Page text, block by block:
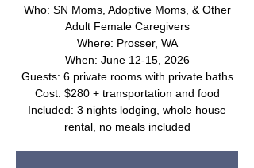
Who: SN Moms, Adoptive Moms, & Other
Adult Female Caregivers
Where: Prosser, WA
When: June 12-15, 2026
Guests: 6 private rooms with private baths
Cost: $280 + transportation and food
Included: 3 nights lodging, whole house
rental, no meals included